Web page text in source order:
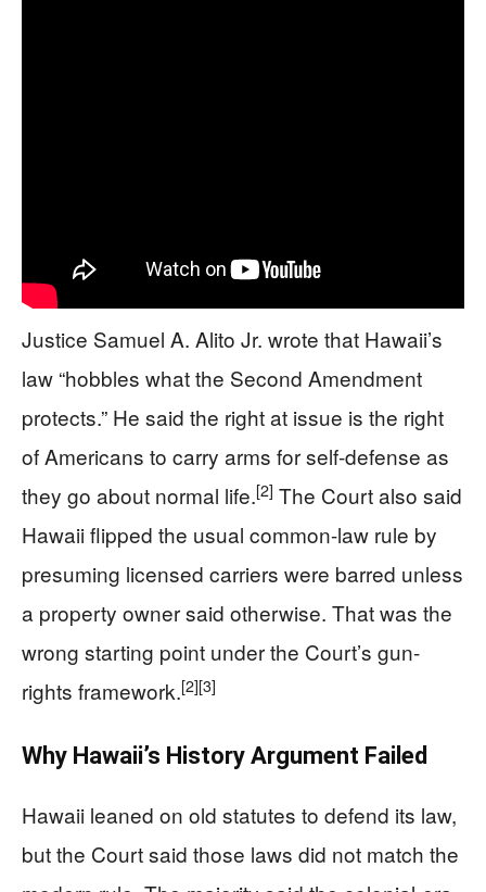
Justice Samuel A. Alito Jr. wrote that Hawaii’s
law “hobbles what the Second Amendment
protects.” He said the right at issue is the right
of Americans to carry arms for self-defense as
they go about normal life.[2] The Court also said
Hawaii flipped the usual common-law rule by
presuming licensed carriers were barred unless
a property owner said otherwise. That was the
wrong starting point under the Court’s gun-
rights framework.[2][3]
Why Hawaii’s History Argument Failed
Hawaii leaned on old statutes to defend its law,
but the Court said those laws did not match the